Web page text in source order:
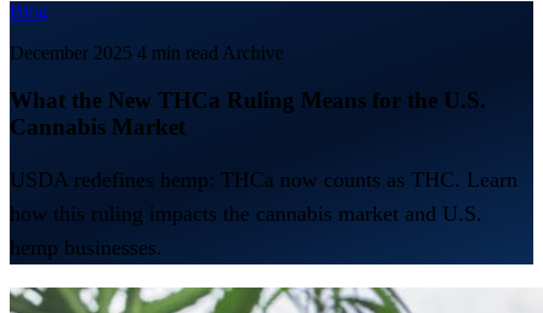
Blog
December 2025 4 min read Archive
What the New THCa Ruling Means for the U.S.
Cannabis Market
USDA redefines hemp: THCa now counts as THC. Learn
how this ruling impacts the cannabis market and U.S.
hemp businesses.